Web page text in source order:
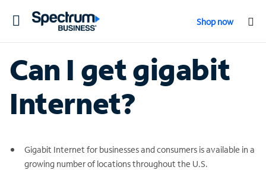
Toggle
Shop now
Can I get gigabit
Internet?
Gigabit Internet for businesses and consumers is available in a
growing number of locations throughout the U.S.